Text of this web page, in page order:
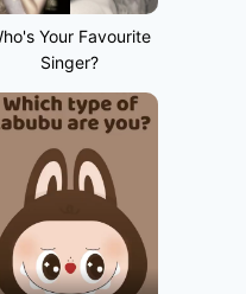
Your Favourite
Singer?